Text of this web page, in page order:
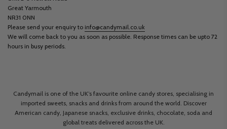
Great Yarmouth
NR31 0NN
Please send your enquiry to info@candymail.co.uk
We will come back to you as soon as possible. Response times can be upto 72
hours in busy periods.
Candymail is one of the UK’s favourite online candy stores, specialising in
imported sweets, snacks and drinks from around the world. Discover
American candy, Japanese snacks, exclusive drinks, chocolate, soda and
global treats delivered across the UK.